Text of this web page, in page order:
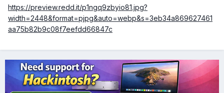
https://preview.redd.it/p1ngq9zbyio81.jpg?
width=2448&format=pjpg&auto=webp&s=3eb34a869627461
aa75b82b9c08f7eefdd66847c